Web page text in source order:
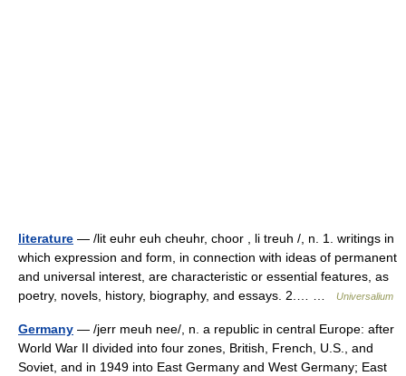
literature — /lit euhr euh cheuhr, choor , li treuh /, n. 1. writings in
which expression and form, in connection with ideas of permanent
and universal interest, are characteristic or essential features, as
poetry, novels, history, biography, and essays. 2.… …
Universalium
Germany — /jerr meuh nee/, n. a republic in central Europe: after
World War II divided into four zones, British, French, U.S., and
Soviet, and in 1949 into East Germany and West Germany; East